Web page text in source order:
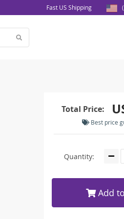
Fast US Shipping
Total Price:
Best price
Quantity:
Add